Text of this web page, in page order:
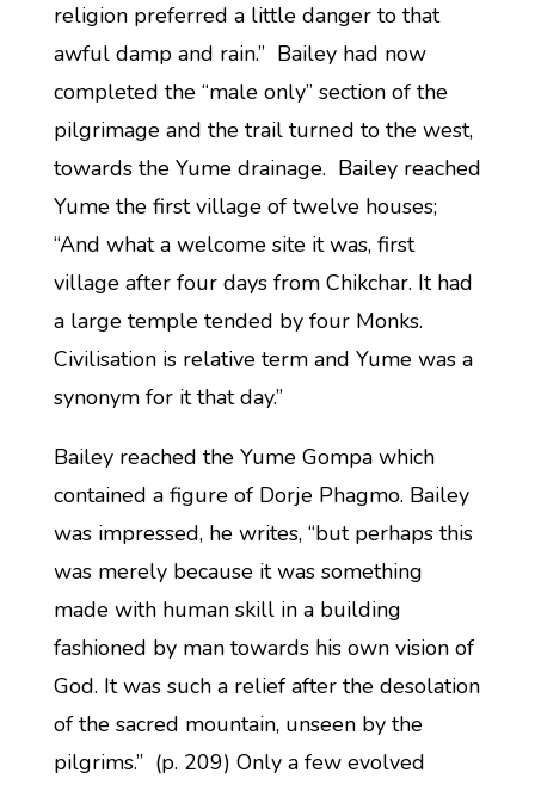
religion preferred a little danger to that
awful damp and rain.” Bailey had now
completed the “male only” section of the
pilgrimage and the trail turned to the west,
towards the Yume drainage. Bailey reached
Yume the first village of twelve houses;
“And what a welcome site it was, first
village after four days from Chikchar. It had
a large temple tended by four Monks.
Civilisation is relative term and Yume was a
synonym for it that day.”
Bailey reached the Yume Gompa which
contained a figure of Dorje Phagmo. Bailey
was impressed, he writes, “but perhaps this
was merely because it was something
made with human skill in a building
fashioned by man towards his own vision of
God. It was such a relief after the desolation
of the sacred mountain, unseen by the
pilgrims.” (p. 209) Only a few evolved